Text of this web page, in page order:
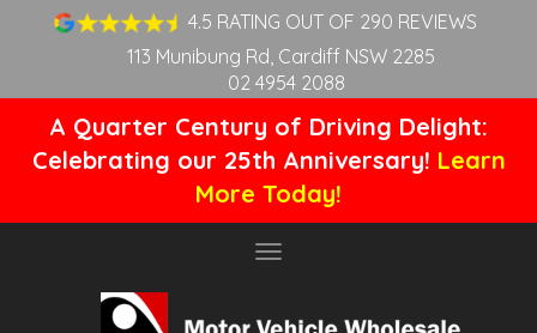
4.5 RATING OUT OF 290 REVIEWS
113 Munibung Rd, Cardiff NSW 2285
02 4954 2088
A Quarter Century of Driving Delight:
Celebrating our 25th Anniversary! Learn
More Today!
Toggle